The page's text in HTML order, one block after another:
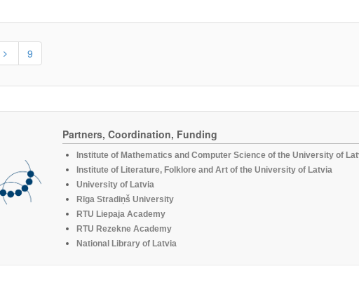
9
Partners, Coordination, Funding
Institute of Mathematics and Computer Science of the University of
Institute of Literature, Folklore and Art of the University of Latvia
University of Latvia
Rīga Stradiņš University
RTU Liepaja Academy
RTU Rezekne Academy
National Library of Latvia